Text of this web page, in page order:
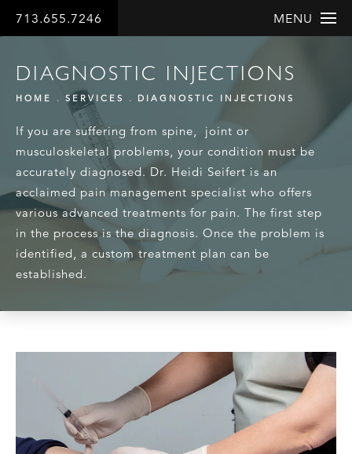
713.655.7246 MENU
DIAGNOSTIC INJECTIONS
HOME SERVICES DIAGNOSTIC INJECTIONS
If you are suffering from spine, joint or
musculoskeletal problems, your condition must be
accurately diagnosed. Dr. Heidi Seifert is an
acclaimed pain management specialist who offers
various advanced treatments for pain. The first step
in the process is the diagnosis. Once the problem is
identified, a custom treatment plan can be
established.